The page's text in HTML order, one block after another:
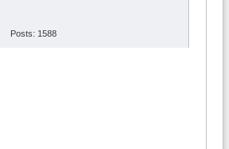
Posts: 1588